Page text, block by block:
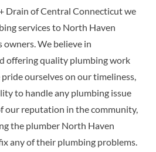
Drain of Central Connecticut we
services to North Haven
owners. We believe in
offering quality plumbing work
ourselves on our timeliness,
to handle any plumbing issue
our reputation in the community,
the plumber North Haven
any of their plumbing problems.